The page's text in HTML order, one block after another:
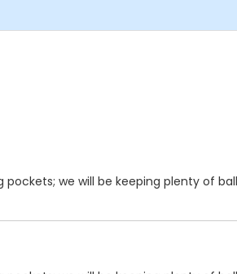
we will be keeping plenty of